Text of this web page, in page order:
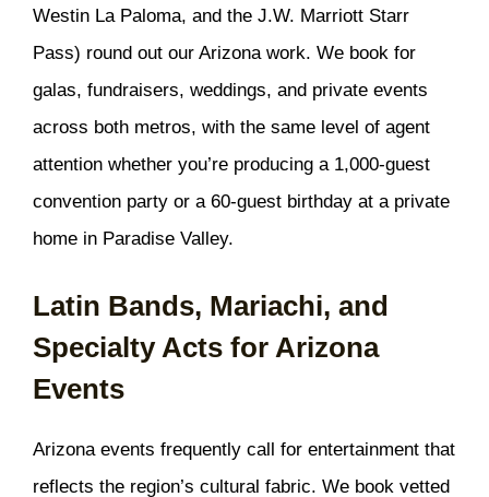
Westin La Paloma, and the J.W. Marriott Starr
Pass) round out our Arizona work. We book for
galas, fundraisers, weddings, and private events
across both metros, with the same level of agent
attention whether you’re producing a 1,000-guest
convention party or a 60-guest birthday at a private
home in Paradise Valley.
Latin Bands, Mariachi, and
Specialty Acts for Arizona
Events
Arizona events frequently call for entertainment that
reflects the region’s cultural fabric. We book vetted